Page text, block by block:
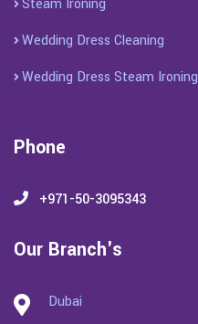
Steam Ironing
Wedding Dress Cleaning
Wedding Dress Steam Ironing
Phone
+971-50-3095343
Our Branch's
Dubai